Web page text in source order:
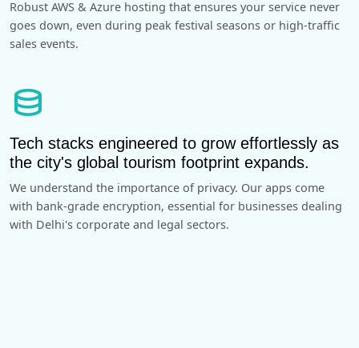
Robust AWS & Azure hosting that ensures your service never
goes down, even during peak festival seasons or high-traffic
sales events.
database
Tech stacks engineered to grow effortlessly as
the city's global tourism footprint expands.
We understand the importance of privacy. Our apps come
with bank-grade encryption, essential for businesses dealing
with Delhi's corporate and legal sectors.